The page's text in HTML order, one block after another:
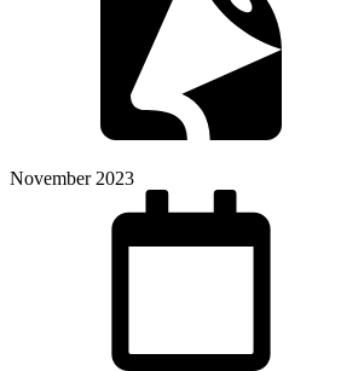
November 2023